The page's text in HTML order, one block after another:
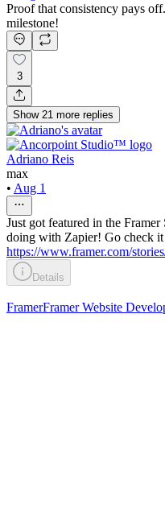
Proof that consistency pays
milestone!
3
Show 21 more replies
Adriano Reis
max
• Aug 1
Just got featured in the
doing with Zapier! Go check it
https://www.framer.com/
Details
FramerFramer Website